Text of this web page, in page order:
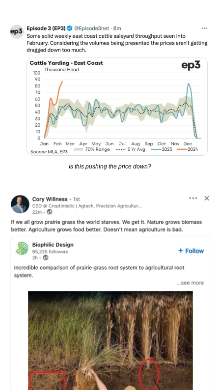
Is this pushing the price down?